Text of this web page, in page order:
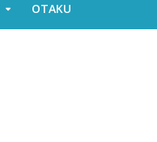
OTAKU